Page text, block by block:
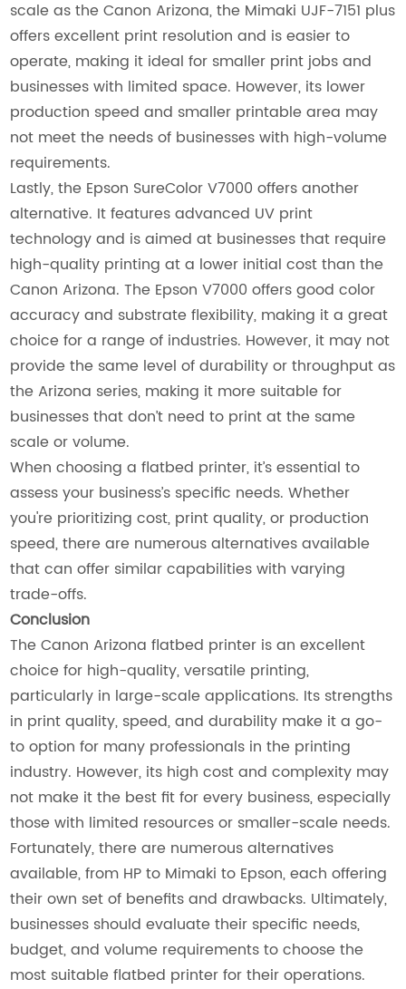
scale as the Canon Arizona, the Mimaki UJF-7151 plus
offers excellent print resolution and is easier to
operate, making it ideal for smaller print jobs and
businesses with limited space. However, its lower
production speed and smaller printable area may
not meet the needs of businesses with high-volume
requirements.
Lastly, the Epson SureColor V7000 offers another
alternative. It features advanced UV print
technology and is aimed at businesses that require
high-quality printing at a lower initial cost than the
Canon Arizona. The Epson V7000 offers good color
accuracy and substrate flexibility, making it a great
choice for a range of industries. However, it may not
provide the same level of durability or throughput as
the Arizona series, making it more suitable for
businesses that don’t need to print at the same
scale or volume.
When choosing a flatbed printer, it’s essential to
assess your business’s specific needs. Whether
you're prioritizing cost, print quality, or production
speed, there are numerous alternatives available
that can offer similar capabilities with varying
trade-offs.
Conclusion
The Canon Arizona flatbed printer is an excellent
choice for high-quality, versatile printing,
particularly in large-scale applications. Its strengths
in print quality, speed, and durability make it a go-
to option for many professionals in the printing
industry. However, its high cost and complexity may
not make it the best fit for every business, especially
those with limited resources or smaller-scale needs.
Fortunately, there are numerous alternatives
available, from HP to Mimaki to Epson, each offering
their own set of benefits and drawbacks. Ultimately,
businesses should evaluate their specific needs,
budget, and volume requirements to choose the
most suitable flatbed printer for their operations.